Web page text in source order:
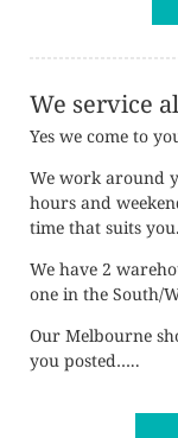
We service
Yes we come to
We work around
hours and
time that suits you.
We have 2
one in the South/
Our Melbourne
you posted…..